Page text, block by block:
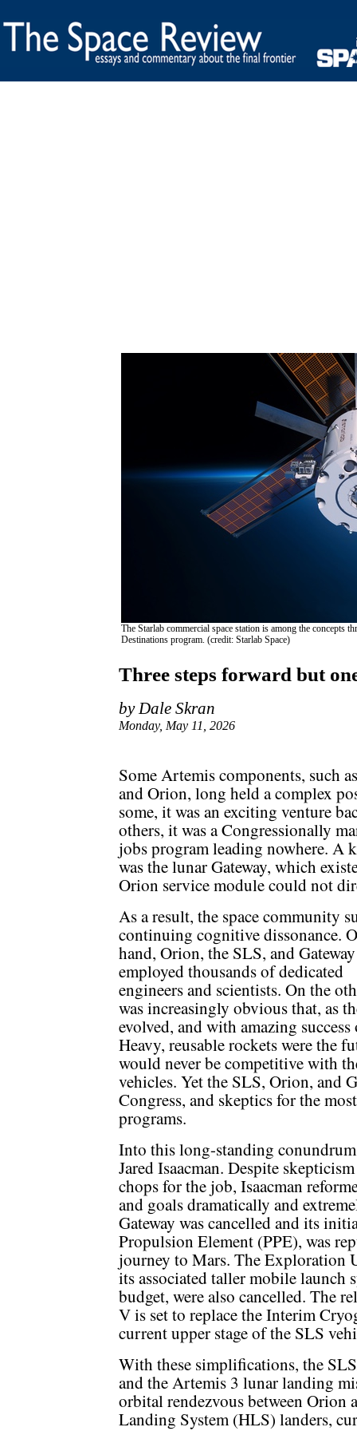
The Starlab commercial space station is among the concepts
Destinations program. (credit: Starlab Space)
Three steps forward but
by Dale Skran
Monday, May 11, 2026
Some Artemis components, such
and Orion, long held a complex
some, it was an exciting venture
others, it was a Congressionally
jobs program leading nowhere. A
was the lunar Gateway, which
Orion service module could not
As a result, the space community
continuing cognitive dissonance.
hand, Orion, the SLS, and Gateway
employed thousands of dedicated
engineers and scientists. On the
was increasingly obvious that, as
evolved, and with amazing
Heavy, reusable rockets were the
would never be competitive with
vehicles. Yet the SLS, Orion, and
Congress, and skeptics for the
programs.
Into this long-standing
Jared Isaacman. Despite
chops for the job, Isaacman
and goals dramatically and
Gateway was cancelled and its
Propulsion Element (PPE), was
journey to Mars. The Exploration
its associated taller mobile launch
budget, were also cancelled. The
V is set to replace the Interim
current upper stage of the SLS
With these simplifications, the
and the Artemis 3 lunar landing
orbital rendezvous between Orion
Landing System (HLS) landers,